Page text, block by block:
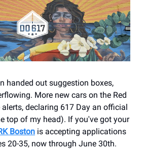
handed out suggestion boxes,
More new cars on the Red
alerts, declaring 617 Day an official
top of my head). If you've got your
Boston is accepting applications
20-35, now through June 30th.